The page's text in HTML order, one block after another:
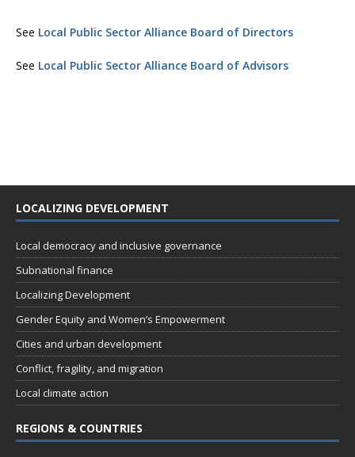
See Local Public Sector Alliance Board of Directors
See Local Public Sector Alliance Board of Advisors
LOCALIZING DEVELOPMENT
Local democracy and inclusive governance
Subnational finance
Localizing Development
Gender Equity and Women’s Empowerment
Cities and urban development
Conflict, fragility, and migration
Local climate action
REGIONS & COUNTRIES